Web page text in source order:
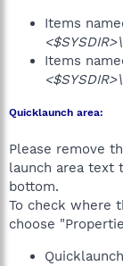
Items
Items
Quicklaunch area:
Please remove
launch area text
bottom.
To check where
choose